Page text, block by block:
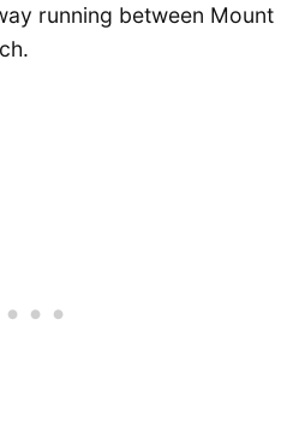
running between Mount